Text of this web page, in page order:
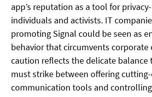
app’s reputation as a tool for
individuals and activists. IT
promoting Signal could be seen as
behavior that circumvents corporate
caution reflects the delicate balance
must strike between offering
communication tools and